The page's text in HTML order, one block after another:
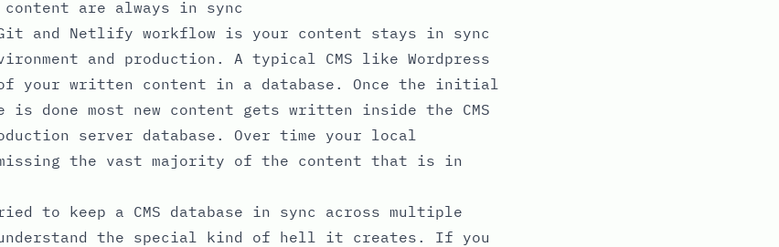
are always in sync
and Netlify workflow is your content stays in sync
and production. A typical CMS like Wordpress
your written content in a database. Once the initial
is done most new content gets written inside the CMS
server database. Over time your local
the vast majority of the content that is in
to keep a CMS database in sync across multiple
understand the special kind of hell it creates. If you